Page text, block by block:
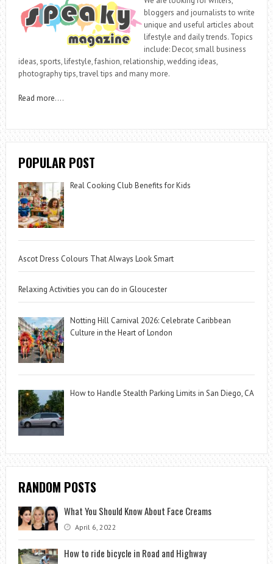
bloggers and journalists to write
unique and useful articles about
lifestyle and daily trends. Topics
include: Decor, small business
ideas, sports, lifestyle, fashion, relationship, wedding ideas,
photography tips, travel tips and many more.
Read more….
POPULAR POST
Real Cooking Club Benefits for Kids
Ascot Dress Colours That Always Look Smart
Relaxing Activities you can do in Gloucester
Notting Hill Carnival 2026: Celebrate Caribbean
Culture in the Heart of London
How to Handle Stealth Parking Limits in San Diego, CA
RANDOM POSTS
What You Should Know About Face Creams
April 6, 2022
How to ride bicycle in Road and Highway